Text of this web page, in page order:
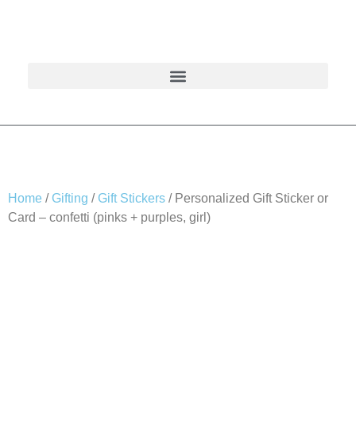
Home / Gifting / Gift Stickers / Personalized Gift Sticker or
Card – confetti (pinks + purples, girl)